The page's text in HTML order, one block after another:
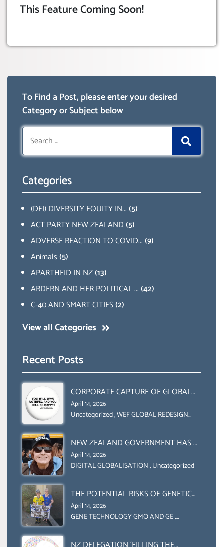
This Feature Coming Soon!
To Find a Post, please enter your desired
Category or Subject below
Search
for:
Categories
(DEI) DIVERSITY EQUITY IN...(5)
ACT PARTY NEW ZEALAND(5)
ADVERSE REACTION TO COVID...(9)
Animals(5)
APARTHEID IN NZ(13)
ARDERN AND HER POLITICAL ...(42)
C-40 AND SMART CITIES(2)
View all Categories
Recent Posts
CORPORATE CAPTURE OF GLOBAL
FOOD SYSTEMS ‘ THE
COLLABORATION BETWEEN THE WEF
ORGANIZATION (FAO)
April 14, 2026
Uncategorized,WEF GLOBAL REDESIGN
NEW ZEALAND GOVERNMENT HAS A
LEGAL RIGHT & A MORAL
OBLIGATION TO UPHOLD
(DOMESTICALLY &
INTERNATIONALLY)
April 14, 2026
DIGITAL GLOBALISATION,Uncategorized
THE POTENTIAL RISKS OF GENETIC
ENGINEERING IN AGRICULTURE (1)
April 14, 2026
GENE TECHNOLOGY GMO AND GE,